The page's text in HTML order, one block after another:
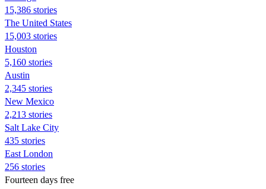
15,386 stories
The United States
15,003 stories
Houston
5,160 stories
Austin
2,345 stories
New Mexico
2,213 stories
Salt Lake City
435 stories
East London
256 stories
Fourteen days free